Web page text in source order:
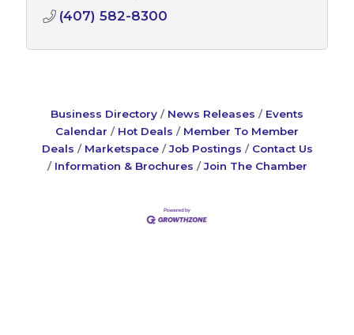
(407) 582-8300
Business Directory News Releases
Events
Calendar
Hot Deals
Member To Member
Deals
Marketspace Job Postings
Contact Us
Information & Brochures
Join The Chamber